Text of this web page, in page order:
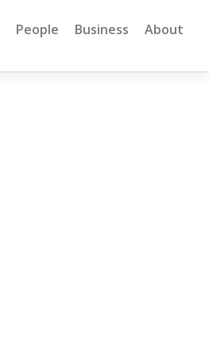
People Business About